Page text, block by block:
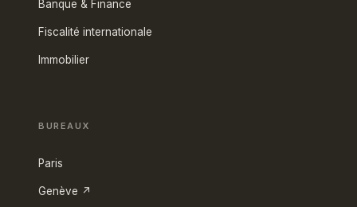
Banque & Finance
Fiscalité internationale
Immobilier
BUREAUX
Paris
Genève ↗